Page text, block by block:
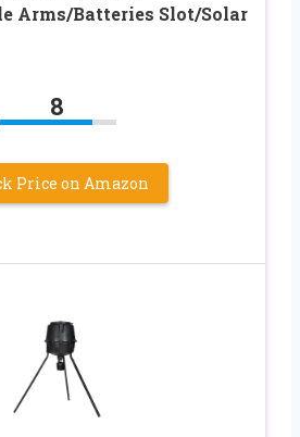
Arms/Batteries Slot/Solar
8
Price on Amazon